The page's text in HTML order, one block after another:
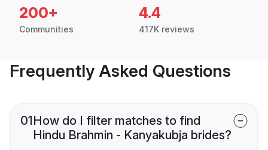
200+
Communities
4.4
417K reviews
Frequently Asked Questions
01How do I filter matches to find
Hindu Brahmin - Kanyakubja brides?